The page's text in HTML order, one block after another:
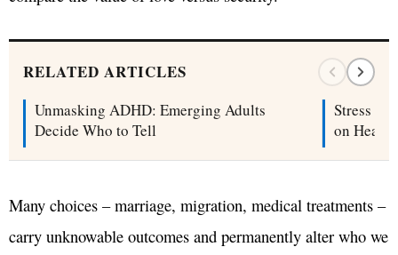
RELATED ARTICLES
Unmasking ADHD: Emerging Adults
Decide Who to Tell
Stress
on Health
Many choices – marriage, migration, medical treatments –
carry unknowable outcomes and permanently alter who we